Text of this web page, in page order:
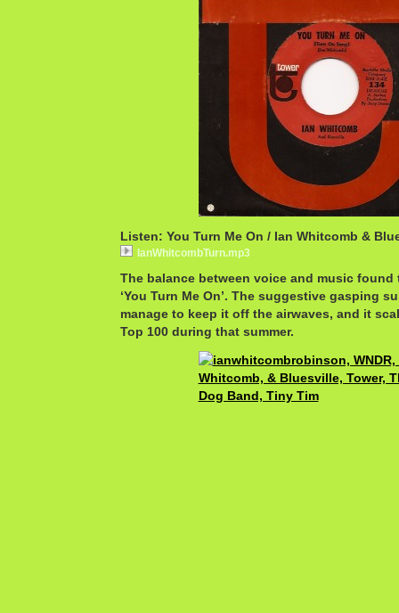
Listen: You Turn Me On / Ian Whitcomb &
IanWhitcombTurn.mp3
The balance between voice and music
‘You Turn Me On’. The suggestive gasping
manage to keep it off the airwaves, and it
Top 100 during that summer.